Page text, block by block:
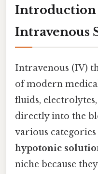
Introduction
Intravenous
Intravenous (IV)
of modern
fluids,
directly into the
various
hypotonic
niche because